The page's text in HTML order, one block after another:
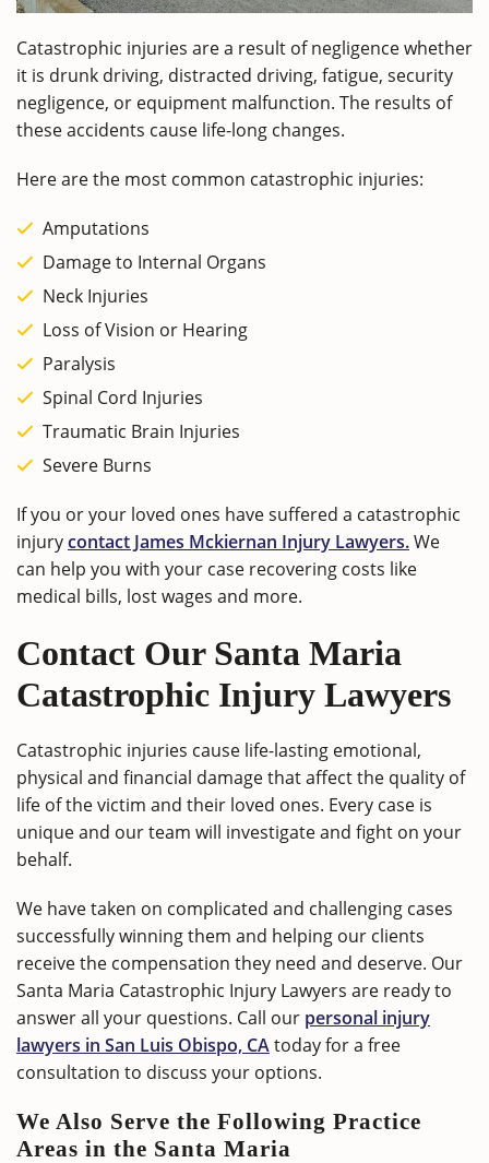
Catastrophic injuries are a result of negligence whether
it is drunk driving, distracted driving, fatigue, security
negligence, or equipment malfunction. The results of
these accidents cause life-long changes.
Here are the most common catastrophic injuries:
Amputations
Damage to Internal Organs
Neck Injuries
Loss of Vision or Hearing
Paralysis
Spinal Cord Injuries
Traumatic Brain Injuries
Severe Burns
If you or your loved ones have suffered a catastrophic
injurycontact James Mckiernan Injury Lawyers.We
can help you with your case recovering costs like
medical bills, lost wages and more.
Contact Our Santa Maria
Catastrophic Injury Lawyers
Catastrophic injuries cause life-lasting emotional,
physical and financial damage that affect the quality of
life of the victim and their loved ones. Every case is
unique and our team will investigate and fight on your
behalf.
We have taken on complicated and challenging cases
successfully winning them and helping our clients
receive the compensation they need and deserve. Our
Santa Maria Catastrophic Injury Lawyers are ready to
answer all your questions. Call our personal injury
lawyers in San Luis Obispo, CAtoday for a free
consultation to discuss your options.
We Also Serve the Following Practice
Areas in the Santa Maria